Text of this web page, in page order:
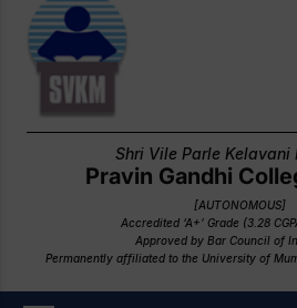
Shri Vile Parle Kelavani
Pravin Gandhi
[AUTONOMOUS]
Accredited ‘A+’ Grade (3.28
Approved by Bar Council of
Permanently affiliated to the University of